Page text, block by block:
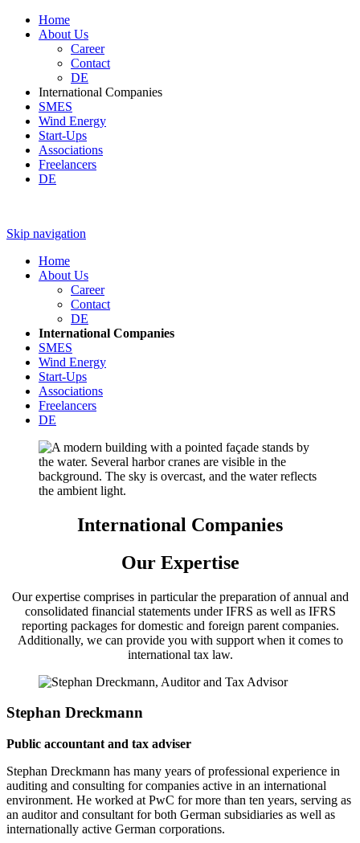
Home
About Us
Career
Contact
DE
International Companies
SMES
Wind Energy
Start-Ups
Associations
Freelancers
DE
Skip navigation
Home
About Us
Career
Contact
DE
International Companies
SMES
Wind Energy
Start-Ups
Associations
Freelancers
DE
International Companies
Our Expertise
Our expertise comprises in particular the preparation of annual and
consolidated financial statements under IFRS as well as IFRS
reporting packages for domestic and foreign parent companies.
Additionally, we can provide you with support when it comes to
international tax law.
Stephan Dreckmann
Public accountant and tax adviser
Stephan Dreckmann has many years of professional experience in
auditing and consulting for companies active in an international
environment. He worked at PwC for more than ten years, serving as
an auditor and consultant for both German subsidiaries as well as
internationally active German corporations.